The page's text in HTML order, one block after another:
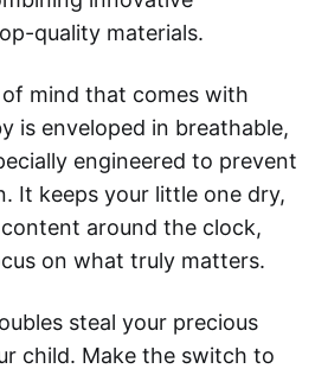
quality materials.
mind that comes with
is enveloped in breathable,
engineered to prevent
It keeps your little one dry,
around the clock,
on what truly matters.
steal your precious
child. Make the switch to